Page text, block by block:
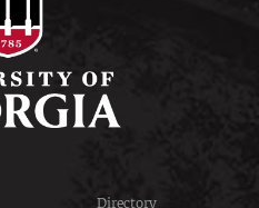
Directory